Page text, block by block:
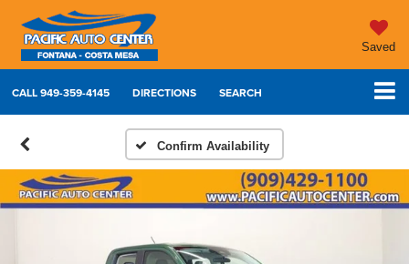
Saved
CALL949-359-4145 DIRECTIONS SEARCH
Confirm Availability